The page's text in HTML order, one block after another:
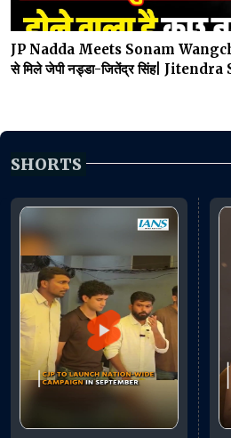
JP Nadda Meets Sonam
से मिले जेपी नड्डा-जितेंद्र सिंह|
SHORTS